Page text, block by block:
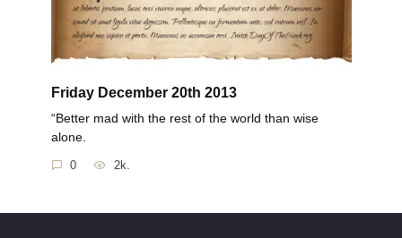
Friday December 20th 2013
“Better mad with the rest of the world than wise
alone.
0 2k.